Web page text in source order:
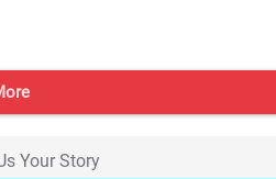
Your Story